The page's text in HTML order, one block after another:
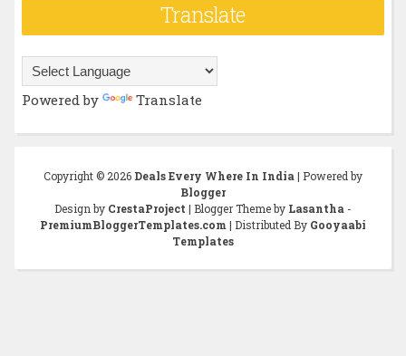
Translate
Powered by Translate
Copyright © 2026 Deals Every Where In India | Powered by
Blogger
Design by CrestaProject | Blogger Theme by Lasantha -
PremiumBloggerTemplates.com | Distributed By Gooyaabi
Templates